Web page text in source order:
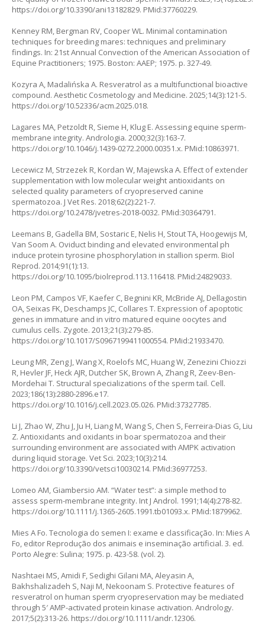
https://doi.org/10.3390/ani13182829. PMid:37760229.
Kenney RM, Bergman RV, Cooper WL. Minimal contamination
techniques for breeding mares: techniques and preliminary
findings. In: 21st Annual Convection of the American Association of
Equine Practitioners; 1975. Boston: AAEP; 1975. p. 327-49.
Kozyra A, Madalińska A. Resveratrol as a multifunctional bioactive
compound. Aesthetic Cosmetology and Medicine. 2025;14(3):121-5.
https://doi.org/10.52336/acm.2025.018.
Lagares MA, Petzoldt R, Sieme H, Klug E. Assessing equine sperm-
membrane integrity. Andrologia. 2000;32(3):163-7.
https://doi.org/10.1046/j.1439-0272.2000.00351.x. PMid:10863971.
Lecewicz M, Strzezek R, Kordan W, Majewska A. Effect of extender
supplementation with low molecular weight antioxidants on
selected quality parameters of cryopreserved canine
spermatozoa. J Vet Res. 2018;62(2):221-7.
https://doi.org/10.2478/jvetres-2018-0032. PMid:30364791.
Leemans B, Gadella BM, Sostaric E, Nelis H, Stout TA, Hoogewijs M,
Van Soom A. Oviduct binding and elevated environmental ph
induce protein tyrosine phosphorylation in stallion sperm. Biol
Reprod. 2014;91(1):13.
https://doi.org/10.1095/biolreprod.113.116418. PMid:24829033.
Leon PM, Campos VF, Kaefer C, Begnini KR, McBride AJ, Dellagostin
OA, Seixas FK, Deschamps JC, Collares T. Expression of apoptotic
genes in immature and in vitro matured equine oocytes and
cumulus cells. Zygote. 2013;21(3):279-85.
https://doi.org/10.1017/S0967199411000554. PMid:21933470.
Leung MR, Zeng J, Wang X, Roelofs MC, Huang W, Zenezini Chiozzi
R, Hevler JF, Heck AJR, Dutcher SK, Brown A, Zhang R, Zeev-Ben-
Mordehai T. Structural specializations of the sperm tail. Cell.
2023;186(13):2880-2896.e17.
https://doi.org/10.1016/j.cell.2023.05.026. PMid:37327785.
Li J, Zhao W, Zhu J, Ju H, Liang M, Wang S, Chen S, Ferreira-Dias G, Liu
Z. Antioxidants and oxidants in boar spermatozoa and their
surrounding environment are associated with AMPK activation
during liquid storage. Vet Sci. 2023;10(3):214.
https://doi.org/10.3390/vetsci10030214. PMid:36977253.
Lomeo AM, Giambersio AM. “Water test”: a simple method to
assess sperm-membrane integrity. Int J Androl. 1991;14(4):278-82.
https://doi.org/10.1111/j.1365-2605.1991.tb01093.x. PMid:1879962.
Mies A Fo. Tecnologia do semen I: exame e classificação. In: Mies A
Fo, editor Reprodução dos animais e inseminação artificial. 3. ed.
Porto Alegre: Sulina; 1975. p. 423-58. (vol. 2).
Nashtaei MS, Amidi F, Sedighi Gilani MA, Aleyasin A,
Bakhshalizadeh S, Naji M, Nekoonam S. Protective features of
resveratrol on human sperm cryopreservation may be mediated
through 5′ AMP-activated protein kinase activation. Andrology.
2017;5(2):313-26. https://doi.org/10.1111/andr.12306.